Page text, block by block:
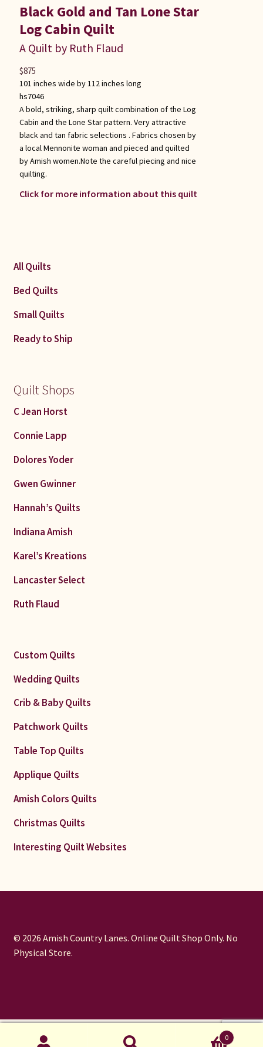
Black Gold and Tan Lone Star
Log Cabin Quilt
A Quilt by Ruth Flaud
101 inches wide by 112 inches long
hs7046
A bold, striking, sharp quilt combination of the Log
Cabin and the Lone Star pattern. Very attractive
black and tan fabric selections . Fabrics chosen by
a local Mennonite woman and pieced and quilted
by Amish women.Note the careful piecing and nice
quilting.
Click for more information about this quilt
$875
All Quilts
Bed Quilts
Small Quilts
Ready to Ship
Quilt Shops
C Jean Horst
Connie Lapp
Dolores Yoder
Gwen Gwinner
Hannah’s Quilts
Indiana Amish
Karel’s Kreations
Lancaster Select
Ruth Flaud
Custom Quilts
Wedding Quilts
Crib & Baby Quilts
Patchwork Quilts
Table Top Quilts
Applique Quilts
Amish Colors Quilts
Christmas Quilts
Interesting Quilt Websites
© 2026 Amish Country Lanes. Online Quilt Shop Only. No
Physical Store.
0
window.dataLayer = window.dataLayer || []; function gtag()
{dataLayer.push(arguments);} gtag('js', new Date());